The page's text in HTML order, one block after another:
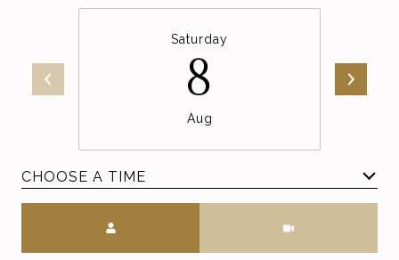
Saturday
8
Aug
CHOOSE A TIME